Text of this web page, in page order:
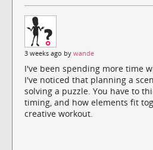
3 weeks ago by wande
I've been spending more time
I've noticed that planning a
solving a puzzle. You have to
timing, and how elements fit
creative workout.